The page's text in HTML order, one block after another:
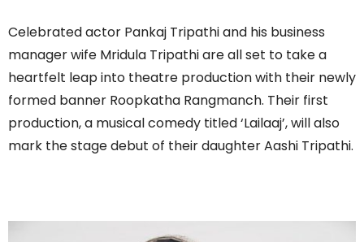
Celebrated actor Pankaj Tripathi and his business
manager wife Mridula Tripathi are all set to take a
heartfelt leap into theatre production with their newly
formed banner Roopkatha Rangmanch. Their first
production, a musical comedy titled ‘Lailaaj’, will also
mark the stage debut of their daughter Aashi Tripathi.